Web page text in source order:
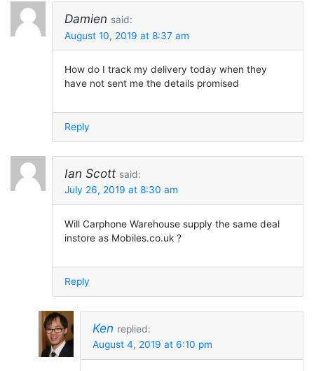
Damien said:
August 10, 2019 at 8:37 am
How do I track my delivery today when they
have not sent me the details promised
Reply
Ian Scott said:
July 26, 2019 at 8:30 am
Will Carphone Warehouse supply the same deal
instore as Mobiles.co.uk ?
Reply
Ken replied:
August 4, 2019 at 6:10 pm